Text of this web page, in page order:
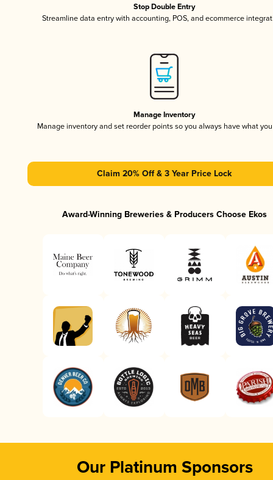
Stop Double Entry
Streamline data entry with accounting, POS, and ecommerce
Manage Inventory
Manage inventory and set reorder points so you always have what
Claim 20% Off & 3 Year Price Lock
Award-Winning Breweries & Producers Choose Ekos
Our Platinum Sponsors